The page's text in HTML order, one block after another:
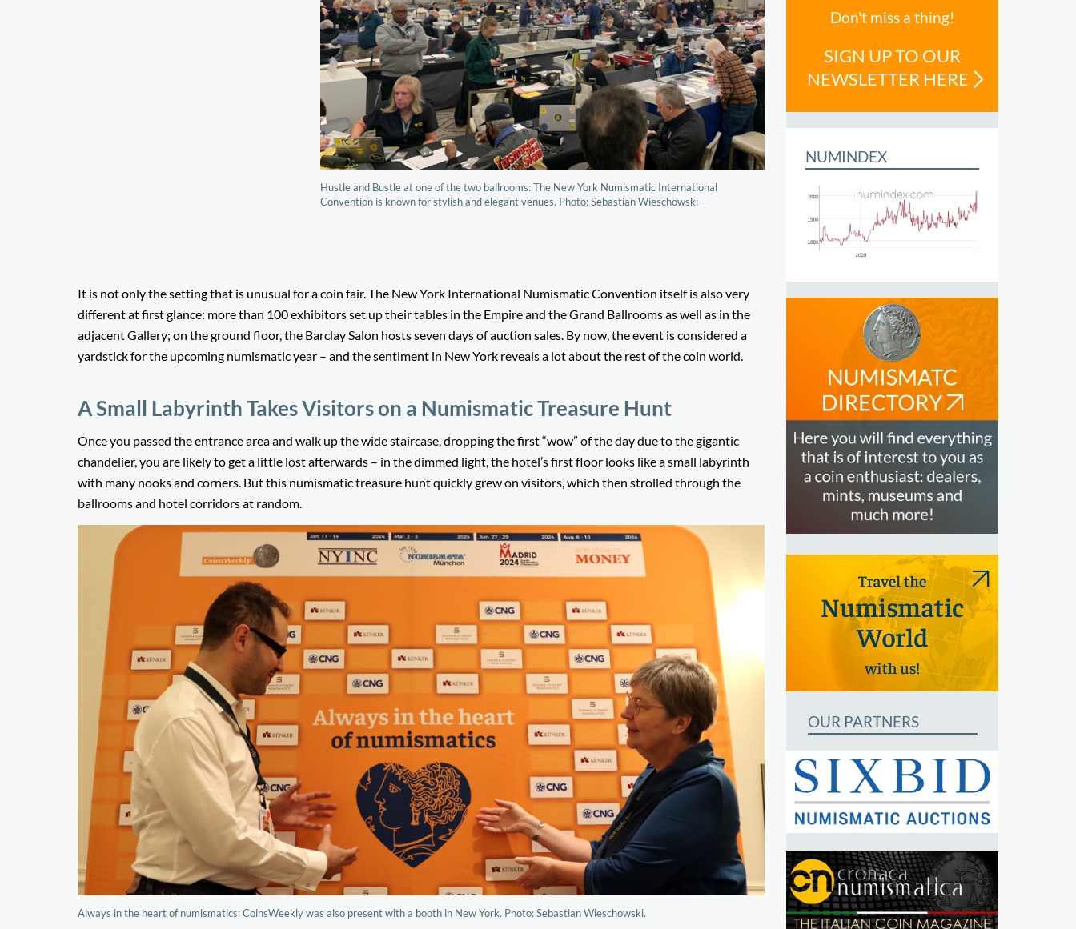
Hustle and Bustle at one of the two ballrooms: The New York Numismatic International
Convention is known for stylish and elegant venues. Photo: Sebastian Wieschowski-
It is not only the setting that is unusual for a coin fair. The New York International Numismatic Convention itself is also very
different at first glance: more than 100 exhibitors set up their tables in the Empire and the Grand Ballrooms as well as in the
adjacent Gallery; on the ground floor, the Barclay Salon hosts seven days of auction sales. By now, the event is considered a
yardstick for the upcoming numismatic year – and the sentiment in New York reveals a lot about the rest of the coin world.
A Small Labyrinth Takes Visitors on a Numismatic Treasure Hunt
Once you passed the entrance area and walk up the wide staircase, dropping the first “wow” of the day due to the gigantic
chandelier, you are likely to get a little lost afterwards – in the dimmed light, the hotel’s first floor looks like a small labyrinth
with many nooks and corners. But this numismatic treasure hunt quickly grew on visitors, which then strolled through the
ballrooms and hotel corridors at random.
Always in the heart of numismatics: CoinsWeekly was also present with a booth in New York. Photo: Sebastian Wieschowski.
Don't miss a thing!
SIGN UP TO OUR
NEWSLETTER HERE
NUMINDEX
OUR PARTNERS